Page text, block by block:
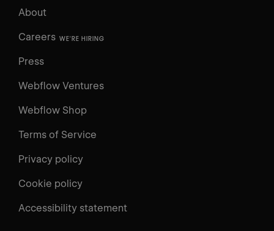
Log in
About
Careers WE'RE HIRING
Press
Webflow Ventures
Webflow Shop
Terms of Service
Privacy policy
Cookie policy
Accessibility statement